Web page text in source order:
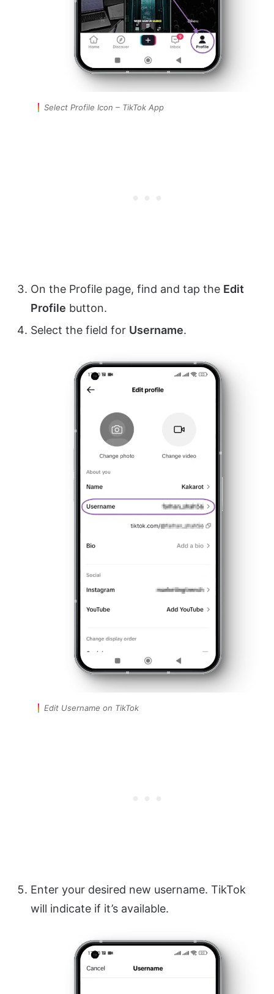
Select Profile Icon – TikTok App
On the Profile page, find and tap the Edit
Profile button.
Select the field for Username.
Edit Username on TikTok
Enter your desired new username. TikTok
will indicate if it’s available.